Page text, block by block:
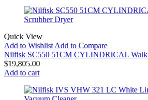
Quick View
Add to WishlistAdd to Compare
Nilfisk SC550 51CM CYLINDRICAL Walk
$19,805.00
Add to cart